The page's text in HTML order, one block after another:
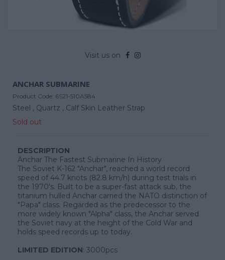
Visit us on
ANCHAR SUBMARINE
Product Code: 6S21-510A584
Steel , Quartz , Calf Skin Leather Strap
Sold out
DESCRIPTION
Anchar The Fastest Submarine In History
The Soviet K-162 "Anchar", reached a world record
speed of 44.7 knots (82.8 km/h) during test trials in
the 1970's. Built to be a super-fast attack sub, the
titanium hulled Anchar carried the NATO distinction of
"Papa" class. Regarded as the predecessor to the
more widely known "Alpha" class, the Anchar served
the Soviet navy at the height of the Cold War and
holds speed records up to today.
LIMITED EDITION: 3000pcs